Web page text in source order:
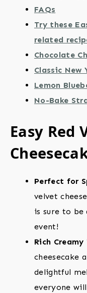
FAQs
Try these
related
Chocolate
Classic New
Lemon
No-Bake
Easy Red
Perfect for
velvet
is sure to
event!
Rich
cheesecake
delightful
everyone